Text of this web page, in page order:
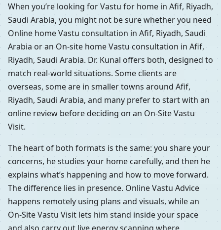
When you’re looking for Vastu for home in Afif, Riyadh,
Saudi Arabia, you might not be sure whether you need
Online home Vastu consultation in Afif, Riyadh, Saudi
Arabia or an On-site home Vastu consultation in Afif,
Riyadh, Saudi Arabia. Dr. Kunal offers both, designed to
match real-world situations. Some clients are
overseas, some are in smaller towns around Afif,
Riyadh, Saudi Arabia, and many prefer to start with an
online review before deciding on an On-Site Vastu
Visit.
The heart of both formats is the same: you share your
concerns, he studies your home carefully, and then he
explains what’s happening and how to move forward.
The difference lies in presence. Online Vastu Advice
happens remotely using plans and visuals, while an
On-Site Vastu Visit lets him stand inside your space